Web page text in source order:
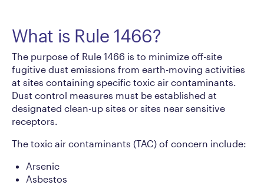
What is Rule 1466?
The purpose of Rule 1466 is to minimize off-site
fugitive dust emissions from earth-moving activities
at sites containing specific toxic air contaminants.
Dust control measures must be established at
designated clean-up sites or sites near sensitive
receptors.
The toxic air contaminants (TAC) of concern include:
Arsenic
Asbestos